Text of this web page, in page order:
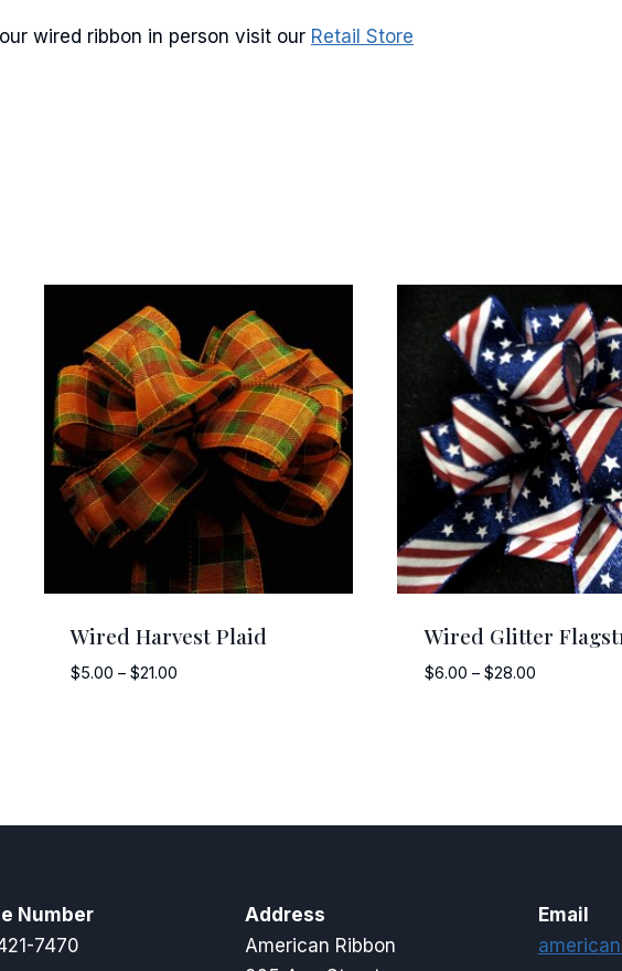
wired ribbon in person visit our Retail Store
Wired Harvest Plaid
$5.00 – $21.00
Wired Glitter
$6.00 – $28.00Price
Number
7470
Address
American Ribbon
Email